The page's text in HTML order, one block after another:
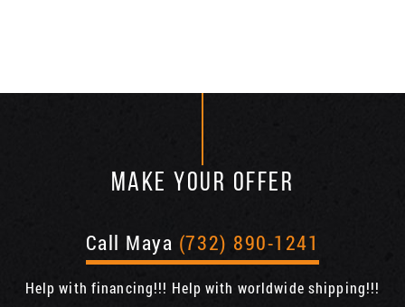
MAKE YOUR OFFER
Call Maya (732) 890-1241
Help with financing!!! Help with worldwide shipping!!!